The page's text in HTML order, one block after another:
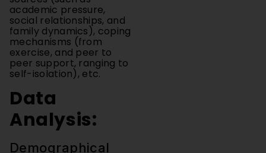
family dynamics), coping
mechanisms (from
exercise, and peer to
peer support, ranging to
self-isolation), etc.
Data
Analysis:
Demographical
data